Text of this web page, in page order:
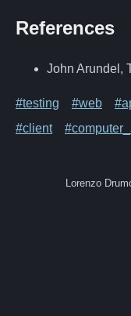
References
John Arundel,
#testing #web
#client
Lorenzo